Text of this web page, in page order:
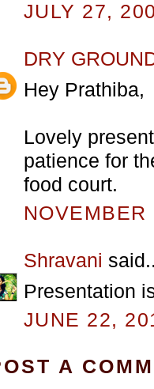
JULY 27,
DRY
Hey Prathiba,
Lovely
patience for
food court.
Shravani
Presentation
JUNE 22,
A